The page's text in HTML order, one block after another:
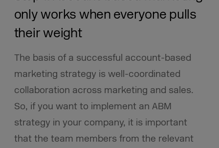
only works when everyone pulls
their weight
The basis of a successful account-based
marketing strategy is well-coordinated
collaboration across marketing and sales.
So, if you want to implement an ABM
strategy in your company, it is important
that the team members from the relevant